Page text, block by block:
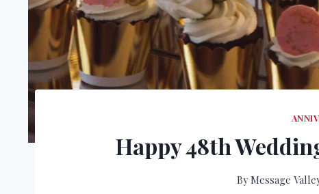
Happy 48th
ByMessage